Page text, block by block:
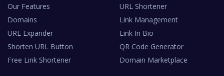
Our Features
Domains
URL Expander
Shorten URL Button
Free Link Shortener
URL Shortener
Link Management
Link In Bio
QR Code Generator
Domain Marketplace